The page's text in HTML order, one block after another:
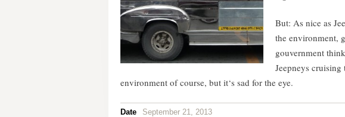
But: As nice as
the environment,
gouvernment
Jeepneys cruising
environment of course, but it‘s sad for the eye.
Date
September 21, 2013